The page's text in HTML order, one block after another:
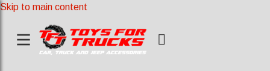
Skip to main content